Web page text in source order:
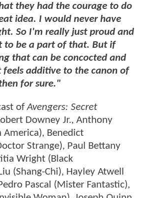
they had the courage to do
idea. I would never have
So I'm really just proud and
to be a part of that. But if
that can be concocted and
additive to the canon of
for sure."
ofAvengers: Secret
Downey Jr., Anthony
America), Benedict
Strange), Paul Bettany
Wright (Black
(Shang-Chi), Hayley Atwell
Pascal (Mister Fantastic),